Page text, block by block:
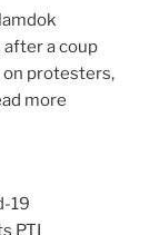
a coup
on protesters,
more
19
PTI